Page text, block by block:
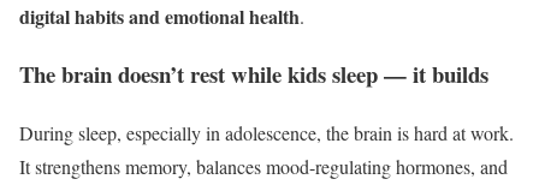
digital habits and emotional health.
The brain doesn’t rest while kids sleep — it builds
During sleep, especially in adolescence, the brain is hard at work.
It strengthens memory, balances mood-regulating hormones, and